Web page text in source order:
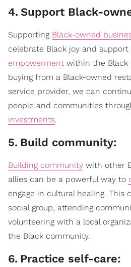
4. Support Black-
Supporting Black-owned
celebrate Black joy and support
empowerment within the Black
buying from a Black-owned
service provider, we can
people and communities
investments.
5. Build community:
Building community with other
allies can be a powerful way to
engage in cultural healing. This
social group, attending
volunteering with a local
the Black community.
6. Practice self-care: